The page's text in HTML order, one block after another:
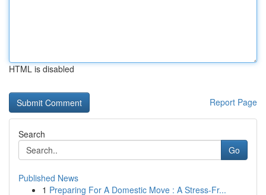
HTML is disabled
Report Page
Search
Go
Published News
1 Preparing For A Domestic Move : A Stress-Fr...